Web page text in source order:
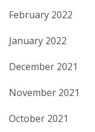
February 2022
January 2022
December 2021
November 2021
October 2021